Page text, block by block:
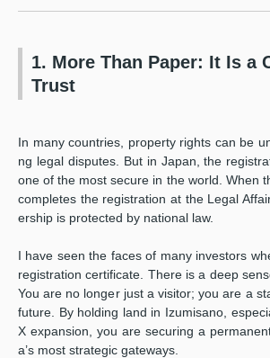
1. More Than Paper: It Is a
Trust
In many countries, property rights can be
ng legal disputes. But in Japan, the
one of the most secure in the world. When
completes the registration at the Legal
ership is protected by national law.
I have seen the faces of many investors
registration certificate. There is a deep
You are no longer just a visitor; you are a
future. By holding land in Izumisano,
X expansion, you are securing a
a’s most strategic gateways.